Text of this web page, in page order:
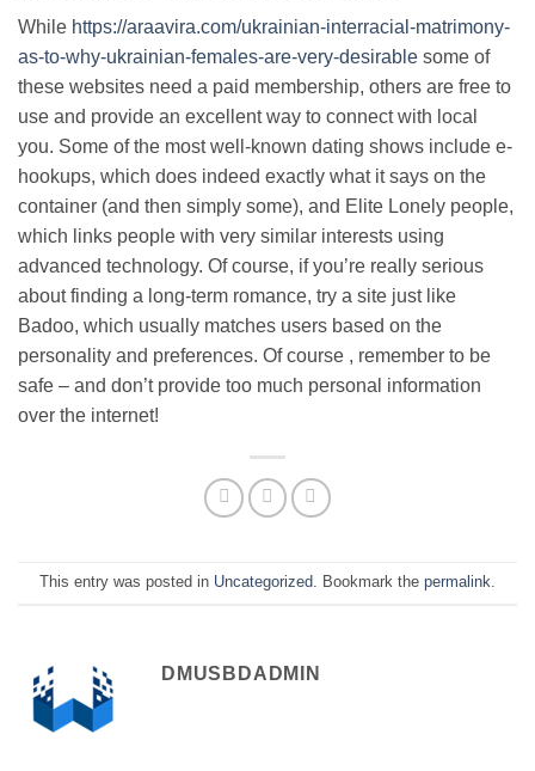
While https://araavira.com/ukrainian-interracial-matrimony-
as-to-why-ukrainian-females-are-very-desirable some of
these websites need a paid membership, others are free to
use and provide an excellent way to connect with local
you. Some of the most well-known dating shows include e-
hookups, which does indeed exactly what it says on the
container (and then simply some), and Elite Lonely people,
which links people with very similar interests using
advanced technology. Of course, if you’re really serious
about finding a long-term romance, try a site just like
Badoo, which usually matches users based on the
personality and preferences. Of course , remember to be
safe – and don’t provide too much personal information
over the internet!
This entry was posted in Uncategorized. Bookmark the permalink.
DMUSBDADMIN